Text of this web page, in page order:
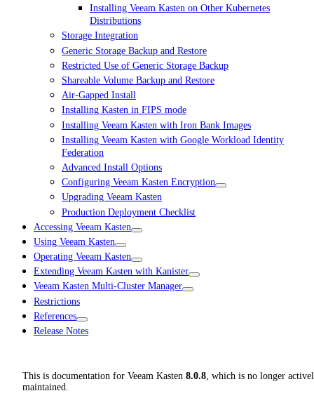
Installing Veeam Kasten on Other Kubernetes
Distributions
Storage Integration
Generic Storage Backup and Restore
Restricted Use of Generic Storage Backup
Shareable Volume Backup and Restore
Air-Gapped Install
Installing Kasten in FIPS mode
Installing Veeam Kasten with Iron Bank Images
Installing Veeam Kasten with Google Workload Identity
Federation
Advanced Install Options
Configuring Veeam Kasten Encryption
Upgrading Veeam Kasten
Production Deployment Checklist
Accessing Veeam Kasten
Using Veeam Kasten
Operating Veeam Kasten
Extending Veeam Kasten with Kanister
Veeam Kasten Multi-Cluster Manager
Restrictions
References
Release Notes
This is documentation for Veeam Kasten 8.0.8, which is no longer
maintained.